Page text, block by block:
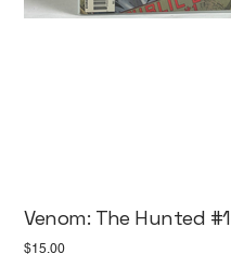
Venom: The Hunted #1
Price
$15.00